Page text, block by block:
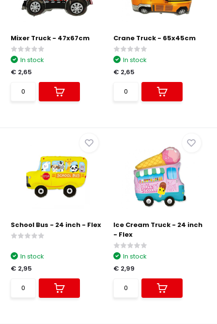
Mixer Truck - 47x67cm
In stock
€ 2,65
Crane Truck - 65x45cm
In stock
€ 2,65
School Bus - 24 inch - Flex
In stock
€ 2,95
Ice Cream Truck - 24 inch
- Flex
In stock
€ 2,99